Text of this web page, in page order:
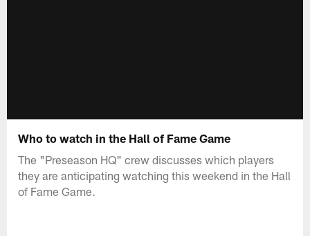
Who to watch in the Hall of Fame Game
The "Preseason HQ" crew discusses which players
they are anticipating watching this weekend in the Hall
of Fame Game.